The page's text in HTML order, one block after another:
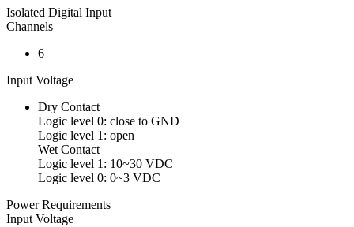
Isolated Digital Input
Channels
6
Input Voltage
Dry Contact
Logic level 0: close to GND
Logic level 1: open
Wet Contact
Logic level 1: 10~30 VDC
Logic level 0: 0~3 VDC
Power Requirements
Input Voltage